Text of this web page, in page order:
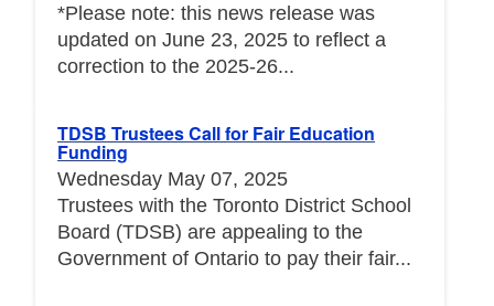
*Please note: this news release was
updated on June 23, 2025 to reflect a
correction to the 2025-26...
TDSB Trustees Call for Fair Education
Funding
Wednesday May 07, 2025
Trustees with the Toronto District School
Board (TDSB) are appealing to the
Government of Ontario to pay their fair...